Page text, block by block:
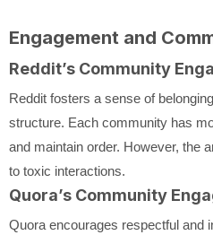
Engagement and
Reddit’s Community
Reddit fosters a sense of
structure. Each community has
and maintain order. However, the
to toxic interactions.
Quora’s Community
Quora encourages respectful and